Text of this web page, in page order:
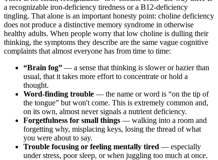
a recognizable iron-deficiency tiredness or a B12-deficiency
tingling. That alone is an important honesty point: choline deficiency
does not produce a distinctive memory syndrome in otherwise
healthy adults. When people worry that low choline is dulling their
thinking, the symptoms they describe are the same vague cognitive
complaints that almost everyone has from time to time:
“Brain fog” — a sense that thinking is slower or hazier than
usual, that it takes more effort to concentrate or hold a
thought.
Word-finding trouble — the name or word is “on the tip of
the tongue” but won't come. This is extremely common and,
on its own, almost never signals a nutrient deficiency.
Forgetfulness for small things — walking into a room and
forgetting why, misplacing keys, losing the thread of what
you were about to say.
Trouble focusing or feeling mentally tired — especially
under stress, poor sleep, or when juggling too much at once.